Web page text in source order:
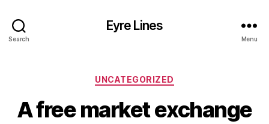
Search
Eyre Lines
Menu
Categories
UNCATEGORIZED
A free market exchange